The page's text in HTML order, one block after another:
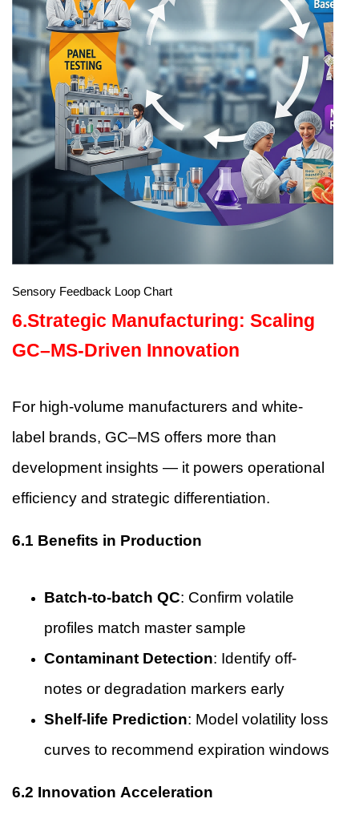
Sensory Feedback Loop Chart
6.Strategic Manufacturing: Scaling
GC–MS-Driven Innovation
For high-volume manufacturers and white-
label brands, GC–MS offers more than
development insights — it powers operational
efficiency and strategic differentiation.
6.1 Benefits in Production
Batch-to-batch QC: Confirm volatile
profiles match master sample
Contaminant Detection: Identify off-
notes or degradation markers early
Shelf-life Prediction: Model volatility loss
curves to recommend expiration windows
6.2 Innovation Acceleration